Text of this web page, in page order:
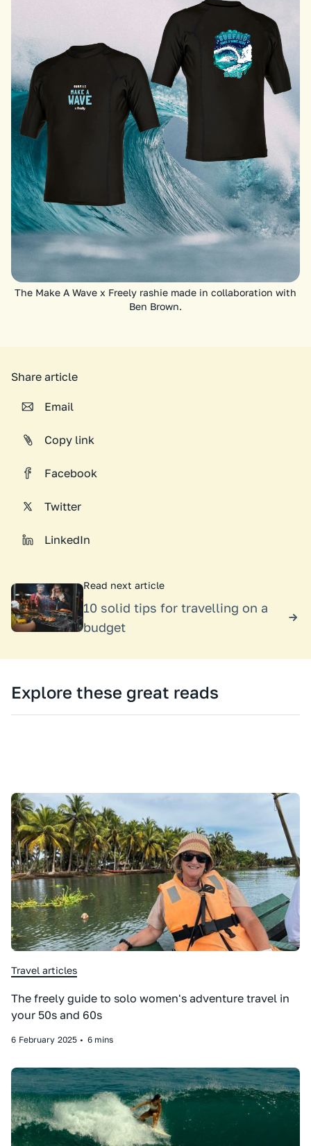
The Make A Wave x Freely rashie made in collaboration with
Ben Brown.
Share article
Email
Copy link
Facebook
Twitter
LinkedIn
Read next article
10 solid tips for travelling on a
budget
Explore these great reads
Travel articles
The freely guide to solo women's adventure travel in
your 50s and 60s
6 February 2025 • 6 mins